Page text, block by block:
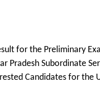
for the Preliminary
Pradesh Subordinate
Candidates for the